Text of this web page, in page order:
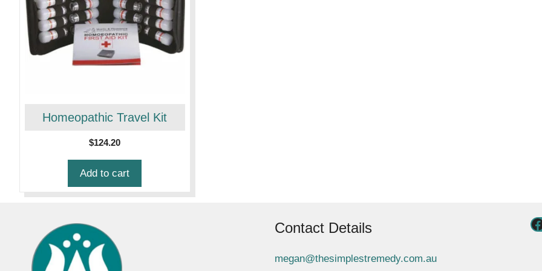
Homeopathic Travel Kit
$124.20
Add to cart
Contact Details
megan@thesimplestremedy.com.au